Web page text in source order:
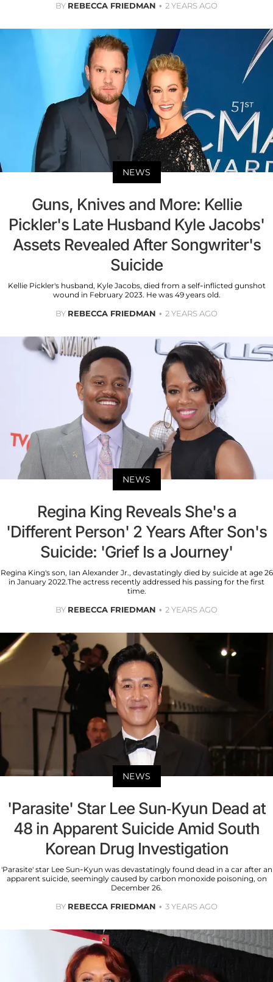
BY REBECCA FRIEDMAN 2 YEARS AGO
NEWS
Guns, Knives and More: Kellie
Pickler's Late Husband Kyle Jacobs'
Assets Revealed After Songwriter's
Suicide
Kellie Pickler's husband, Kyle Jacobs, died from a self-inflicted gunshot
wound in February 2023. He was 49 years old.
BY REBECCA FRIEDMAN 2 YEARS AGO
NEWS
Regina King Reveals She's a
'Different Person' 2 Years After Son's
Suicide: 'Grief Is a Journey'
Regina King's son, Ian Alexander Jr., devastatingly died by suicide at age 26
in January 2022.The actress recently addressed his passing for the first
time.
BY REBECCA FRIEDMAN 2 YEARS AGO
NEWS
'Parasite' Star Lee Sun-Kyun Dead at
48 in Apparent Suicide Amid South
Korean Drug Investigation
'Parasite' star Lee Sun-Kyun was devastatingly found dead in a car after an
apparent suicide, seemingly caused by carbon monoxide poisoning, on
December 26.
BY REBECCA FRIEDMAN 3 YEARS AGO